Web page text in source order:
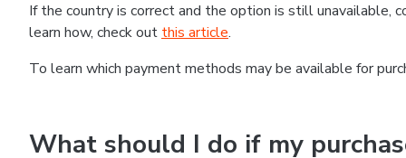
If the country is correct and the option is still
learn how, check out this article.
To learn which payment methods may be available for
What should I do if my